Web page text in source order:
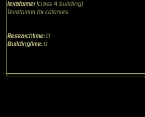
terraformer(class 4 building)
Terraformer for colonies
Researchtime:0
Buildingtime:0